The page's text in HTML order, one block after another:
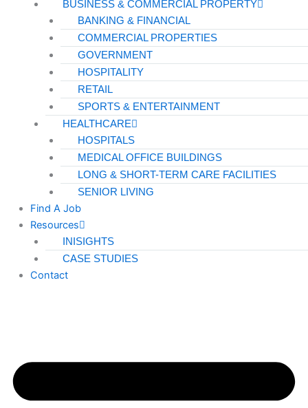
BUSINESS & COMMERCIAL PROPERTY
BANKING & FINANCIAL
COMMERCIAL PROPERTIES
GOVERNMENT
HOSPITALITY
RETAIL
SPORTS & ENTERTAINMENT
HEALTHCARE
HOSPITALS
MEDICAL OFFICE BUILDINGS
LONG & SHORT-TERM CARE FACILITIES
SENIOR LIVING
Find A Job
Resources
INISIGHTS
CASE STUDIES
Contact